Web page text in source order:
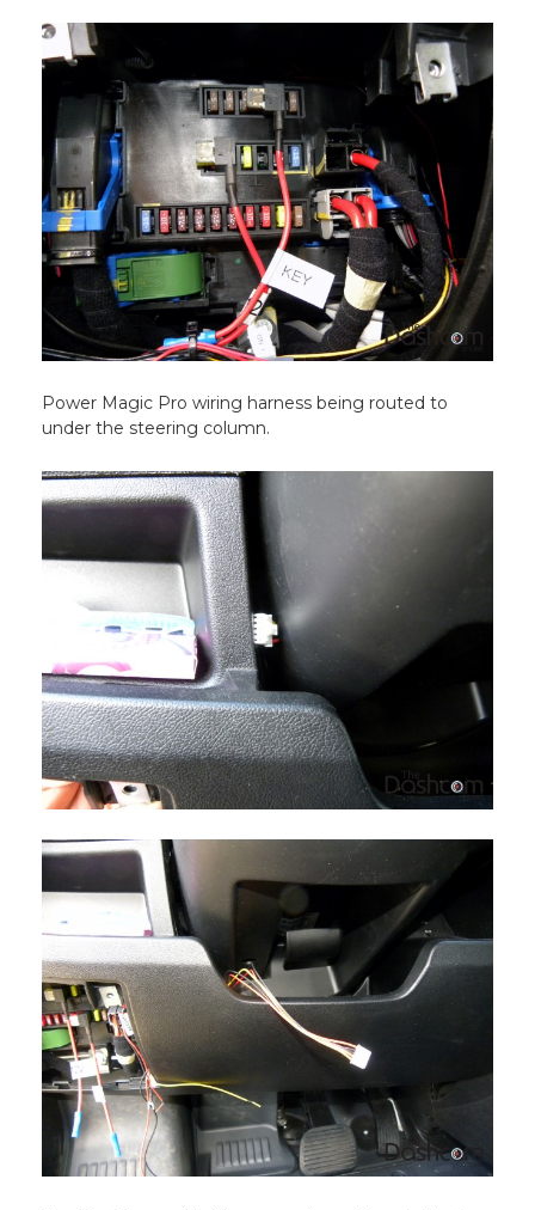
Power Magic Pro wiring harness being routed to
under the steering column.